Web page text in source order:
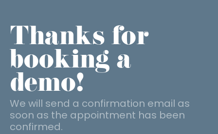
Thanks for
booking a
demo!
We will send a confirmation email as
soon as the appointment has been
confirmed.